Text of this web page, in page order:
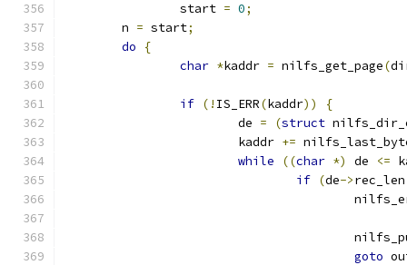
		start
= 0;
	n
= start;
do
{
char *kaddr = nilfs_get_page(
if (! IS_ERR(kaddr))
{
			de
= (struct
			kaddr
+=
while
((char *) de <=
if (de->
goto